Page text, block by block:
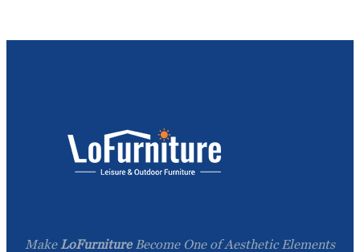
Make LoFurnitureBecome One of Aesthetic Elements